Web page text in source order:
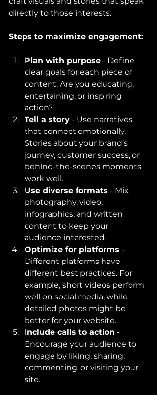
directly to those interests.
Steps to maximize engagement:
Plan with purpose - Define
clear goals for each piece of
content. Are you educating,
entertaining, or inspiring
action?
Tell a story - Use narratives
that connect emotionally.
Stories about your brand’s
journey, customer success, or
behind-the-scenes moments
work well.
Use diverse formats - Mix
photography, video,
infographics, and written
content to keep your
audience interested.
Optimize for platforms -
Different platforms have
different best practices. For
example, short videos perform
well on social media, while
detailed photos might be
better for your website.
Include calls to action -
Encourage your audience to
engage by liking, sharing,
commenting, or visiting your
site.